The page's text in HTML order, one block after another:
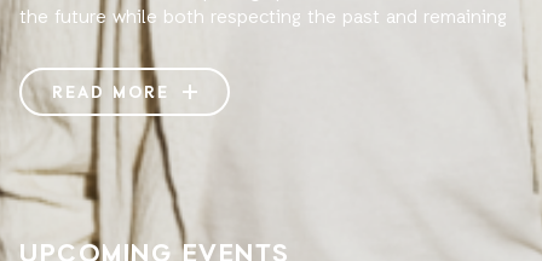
the future while both respecting the past and remaining
well into the present. When he founded his own record
label Axis in 1992 -a logo consisting of four triangles
pointing to an invisible center-, Mills takes the rotating
principle of the solar system as aesthetics, concept and
model for creativity. From the beginning, his first releases
explore futuristic and science fiction topics such as
"Mutant theory," "Tomorrow," "Art / UFO", "Time Machine"
and "Alpha Centauri". For Jeff Mills, the future is a
powerful creative drive which explains the artist's
READ MORE
UPCOMING EVENTS